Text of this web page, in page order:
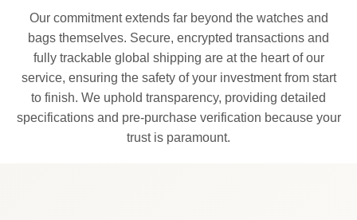
Our commitment extends far beyond the watches and
bags themselves. Secure, encrypted transactions and
fully trackable global shipping are at the heart of our
service, ensuring the safety of your investment from start
to finish. We uphold transparency, providing detailed
specifications and pre-purchase verification because your
trust is paramount.